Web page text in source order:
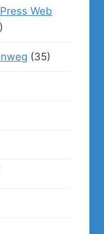
Web
(35)